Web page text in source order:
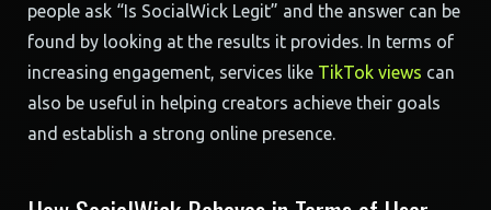
people ask “Is SocialWick Legit” and the answer can be
found by looking at the results it provides. In terms of
increasing engagement, services like TikTok views can
also be useful in helping creators achieve their goals
and establish a strong online presence.